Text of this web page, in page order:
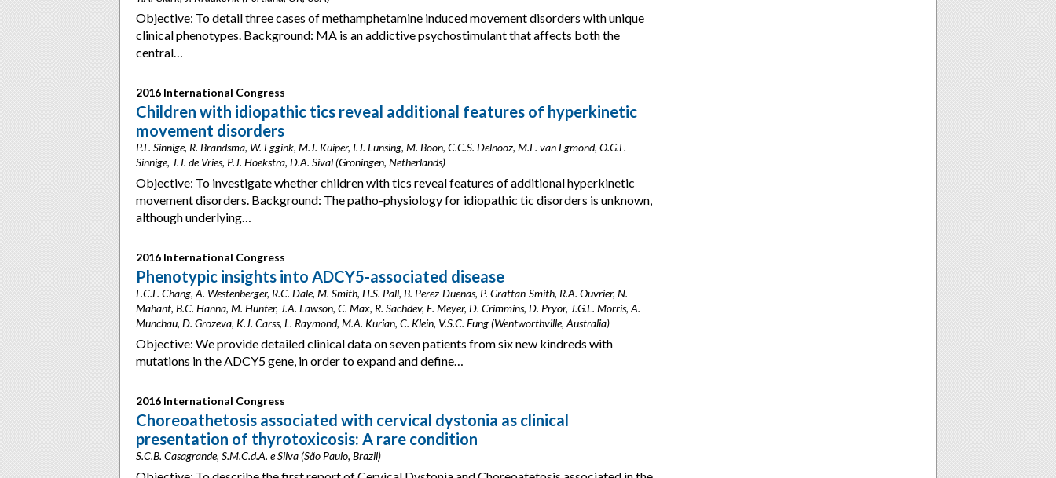
Objective: To detail three cases of methamphetamine induced movement disorders with unique
clinical phenotypes. Background: MA is an addictive psychostimulant that affects both the
central…
2016 International Congress
Children with idiopathic tics reveal additional features of hyperkinetic
movement disorders
P.F. Sinnige, R. Brandsma, W. Eggink, M.J. Kuiper, I.J. Lunsing, M. Boon, C.C.S. Delnooz, M.E. van Egmond, O.G.F.
Sinnige, J.J. de Vries, P.J. Hoekstra, D.A. Sival (Groningen, Netherlands)
Objective: To investigate whether children with tics reveal features of additional hyperkinetic
movement disorders. Background: The patho-physiology for idiopathic tic disorders is unknown,
although underlying…
2016 International Congress
Phenotypic insights into ADCY5-associated disease
F.C.F. Chang, A. Westenberger, R.C. Dale, M. Smith, H.S. Pall, B. Perez-Duenas, P. Grattan-Smith, R.A. Ouvrier, N.
Mahant, B.C. Hanna, M. Hunter, J.A. Lawson, C. Max, R. Sachdev, E. Meyer, D. Crimmins, D. Pryor, J.G.L. Morris, A.
Munchau, D. Grozeva, K.J. Carss, L. Raymond, M.A. Kurian, C. Klein, V.S.C. Fung (Wentworthville, Australia)
Objective: We provide detailed clinical data on seven patients from six new kindreds with
mutations in the ADCY5 gene, in order to expand and define…
2016 International Congress
Choreoathetosis associated with cervical dystonia as clinical
presentation of thyrotoxicosis: A rare condition
S.C.B. Casagrande, S.M.C.d.A. e Silva (São Paulo, Brazil)